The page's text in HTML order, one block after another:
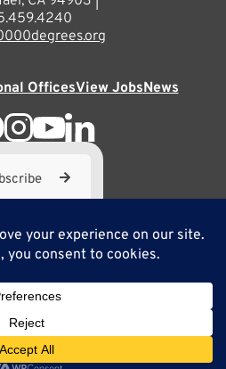
OfficesView JobsNews
not-for-profit corporation. Tax
Privacy Policy